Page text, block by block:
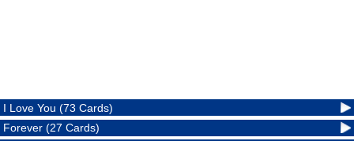
I Love You (73 Cards)
Forever (27 Cards)